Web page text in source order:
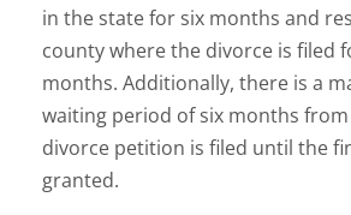
in the state for six months and
county where the divorce is filed
months. Additionally, there is a
waiting period of six months
divorce petition is filed until the
granted.